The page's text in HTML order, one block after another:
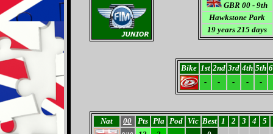
GBR 00 - 9th
Hawkstone Park
19 years 215 days
Bike 1st 2nd 3rd 4th 5th
-
- - - -
Nat 00 Pts Pla Pod Vic Best 1 2 3 4 5